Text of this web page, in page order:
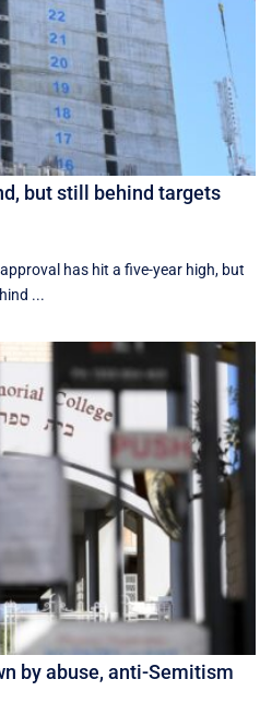
but still behind targets
has hit a five-year high, but
...
by abuse, anti-Semitism